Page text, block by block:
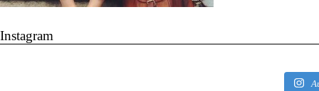
Instagram